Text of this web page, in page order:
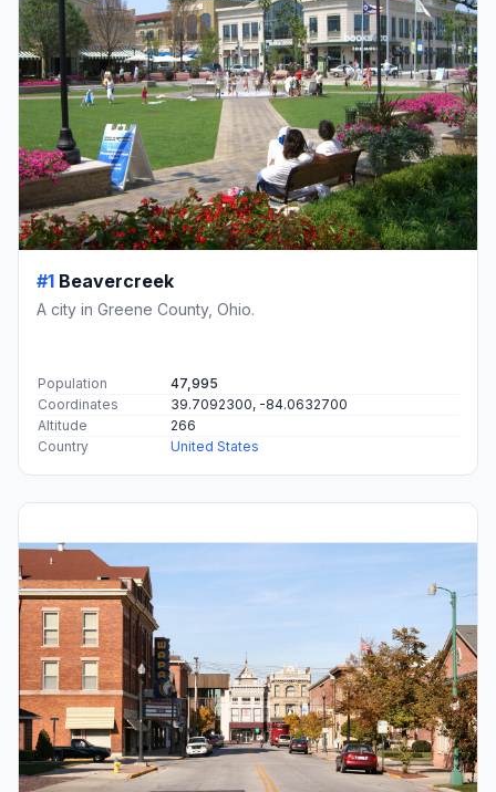
#1 Beavercreek
A city in Greene County, Ohio.
Population
47,995
Coordinates
39.7092300, -84.0632700
Altitude
266
Country
United States